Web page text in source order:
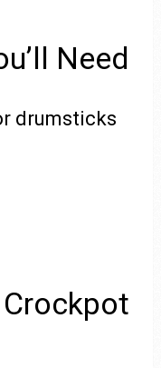
Need
drumsticks